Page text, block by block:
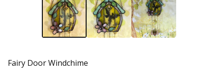
Fairy Door Windchime